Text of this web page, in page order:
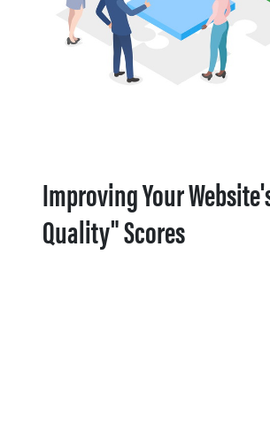
Improving Your
Quality" Scores